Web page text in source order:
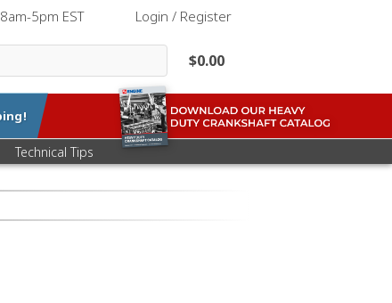
5pm EST Login / Register
$0.00
Technical Tips